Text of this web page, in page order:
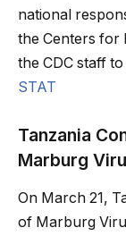
national
the Centers for
the CDC staff
STAT
Tanzania
Marburg
On March 21,
of Marburg